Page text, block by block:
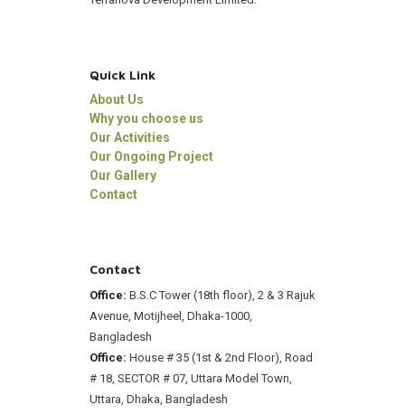
Quick Link
About Us
Why you choose us
Our Activities
Our Ongoing Project
Our Gallery
Contact
Contact
Office: B.S.C Tower (18th floor), 2 & 3 Rajuk
Avenue, Motijheel, Dhaka-1000,
Bangladesh
Office: House # 35 (1st & 2nd Floor), Road
# 18, SECTOR # 07, Uttara Model Town,
Uttara, Dhaka, Bangladesh